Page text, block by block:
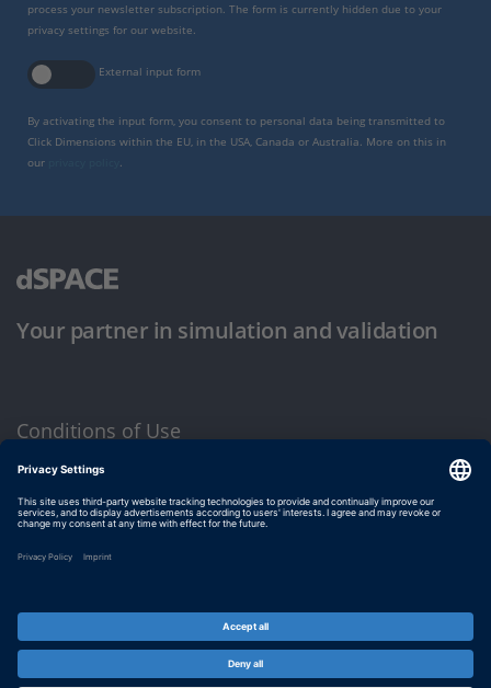
process your newsletter subscription. The form is currently hidden due to your
privacy settings for our website.
External input form
By activating the input form, you consent to personal data being transmitted to
Click Dimensions within the EU, in the USA, Canada or Australia. More on this in
our
Your partner in simulation and validation
Conditions of Use
Privacy Policy
Imprint & General Terms and Conditions